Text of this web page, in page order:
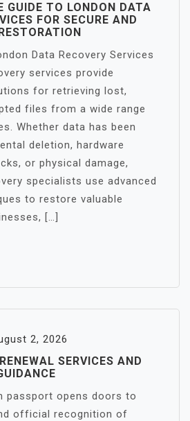
GUIDE TO LONDON DATA
FOR SECURE AND
Data Recovery Services
services provide
for retrieving lost,
files from a wide range
Whether data has been
deletion, hardware
or physical damage,
specialists use advanced
to restore valuable
[…]
2, 2026
SERVICES AND
passport opens doors to
official recognition of